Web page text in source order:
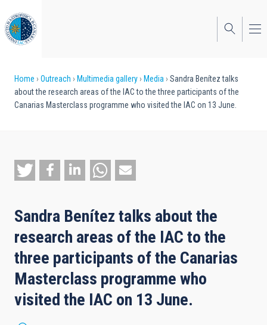
to
main
content
Breadcrumb
Home Outreach Multimedia gallery Media
Sandra Benítez talks
about the research areas of the IAC to the three participants of the
Canarias Masterclass programme who visited the IAC on 13 June.
Sandra Benítez talks about the
research areas of the IAC to the
three participants of the Canarias
Masterclass programme who
visited the IAC on 13 June.